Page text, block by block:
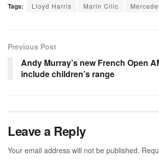
Tags: Lloyd Harris Marin Cilic
Previous Post
Andy Murray’s new French Open
include children’s range
Leave a Reply
Your email address will not be published.